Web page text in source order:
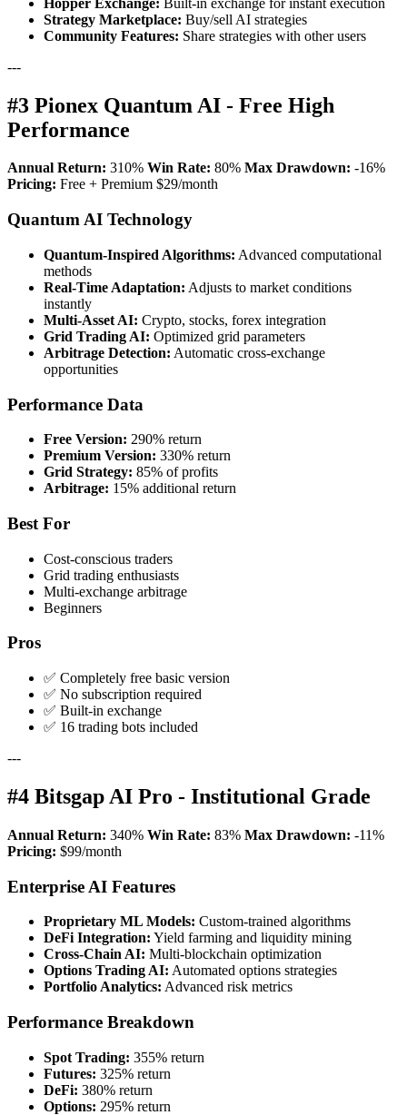
Strategy Marketplace: Buy/sell AI strategies
Community Features: Share strategies with other users
---
#3 Pionex Quantum AI - Free High
Performance
Annual Return: 310% Win Rate: 80% Max Drawdown: -16%
Pricing: Free + Premium $29/month
Quantum AI Technology
Quantum-Inspired Algorithms: Advanced computational
methods
Real-Time Adaptation: Adjusts to market conditions
instantly
Multi-Asset AI: Crypto, stocks, forex integration
Grid Trading AI: Optimized grid parameters
Arbitrage Detection: Automatic cross-exchange
opportunities
Performance Data
Free Version: 290% return
Premium Version: 330% return
Grid Strategy: 85% of profits
Arbitrage: 15% additional return
Best For
Cost-conscious traders
Grid trading enthusiasts
Multi-exchange arbitrage
Beginners
Pros
✅ Completely free basic version
✅ No subscription required
✅ Built-in exchange
✅ 16 trading bots included
---
#4 Bitsgap AI Pro - Institutional Grade
Annual Return: 340% Win Rate: 83% Max Drawdown: -11%
Pricing: $99/month
Enterprise AI Features
Proprietary ML Models: Custom-trained algorithms
DeFi Integration: Yield farming and liquidity mining
Cross-Chain AI: Multi-blockchain optimization
Options Trading AI: Automated options strategies
Portfolio Analytics: Advanced risk metrics
Performance Breakdown
Spot Trading: 355% return
Futures: 325% return
DeFi: 380% return
Options: 295% return